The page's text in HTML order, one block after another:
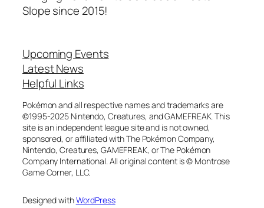
Slope since 2015!
Upcoming Events
Latest News
Helpful Links
Pokémon and all respective names and trademarks are
©1995-2025 Nintendo, Creatures, and GAMEFREAK. This
site is an independent league site and is not owned,
sponsored, or affiliated with The Pokémon Company,
Nintendo, Creatures, GAMEFREAK, or The Pokémon
Company International. All original content is © Montrose
Game Corner, LLC.
Designed withWordPress